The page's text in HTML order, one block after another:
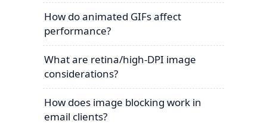
How do animated GIFs affect
performance?
What are retina/high-DPI image
considerations?
How does image blocking work in
email clients?